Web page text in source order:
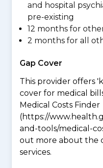
and hospital
pre-existing
12 months for
2 months for all
Gap Cover
This provider offers
cover for medical
Medical Costs Finder
(https://
and-tools/medical-
out more about the
services.